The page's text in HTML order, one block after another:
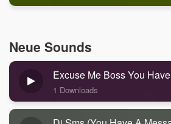
Neue Sounds
Excuse Me Boss You Have
1 Downloads